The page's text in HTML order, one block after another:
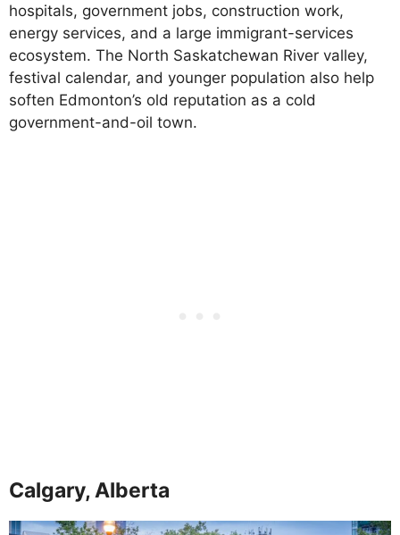
hospitals, government jobs, construction work,
energy services, and a large immigrant-services
ecosystem. The North Saskatchewan River valley,
festival calendar, and younger population also help
soften Edmonton’s old reputation as a cold
government-and-oil town.
Calgary, Alberta